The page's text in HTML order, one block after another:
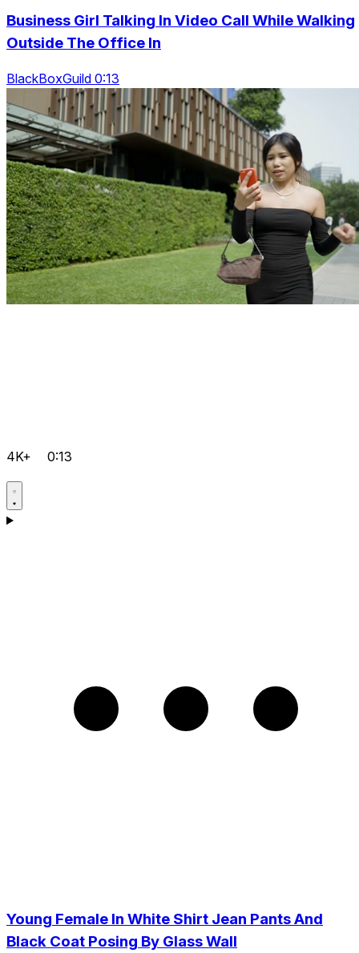
Business Girl Talking In Video Call While Walking
Outside The Office In
BlackBoxGuild 0:13
4K+ 0:13
Young Female In White Shirt Jean Pants And
Black Coat Posing By Glass Wall